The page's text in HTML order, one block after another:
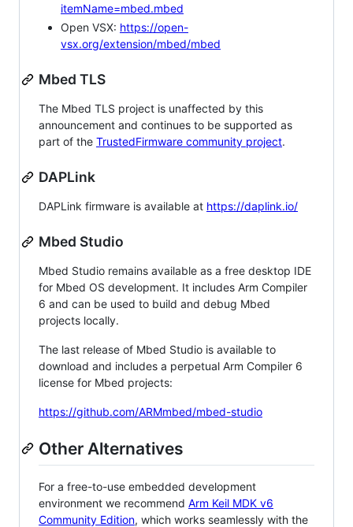
itemName=mbed.mbed
Open VSX: https://open-
vsx.org/extension/mbed/mbed
Mbed TLS
The Mbed TLS project is unaffected by this
announcement and continues to be supported as
part of the TrustedFirmware community project.
DAPLink
DAPLink firmware is available at https://daplink.io/
Mbed Studio
Mbed Studio remains available as a free desktop IDE
for Mbed OS development. It includes Arm Compiler
6 and can be used to build and debug Mbed
projects locally.
The last release of Mbed Studio is available to
download and includes a perpetual Arm Compiler 6
license for Mbed projects:
https://github.com/ARMmbed/mbed-studio
Other Alternatives
For a free-to-use embedded development
environment we recommend Arm Keil MDK v6
Community Edition, which works seamlessly with the